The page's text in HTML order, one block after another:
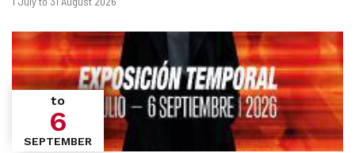
to
6
SEPTEMBER